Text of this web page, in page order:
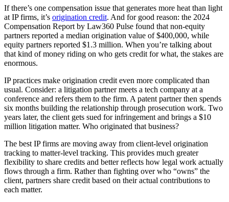
If there’s one compensation issue that generates more heat than light
at IP firms, it’s origination credit. And for good reason: the 2024
Compensation Report by Law360 Pulse found that non-equity
partners reported a median origination value of $400,000, while
equity partners reported $1.3 million. When you’re talking about
that kind of money riding on who gets credit for what, the stakes are
enormous.
IP practices make origination credit even more complicated than
usual. Consider: a litigation partner meets a tech company at a
conference and refers them to the firm. A patent partner then spends
six months building the relationship through prosecution work. Two
years later, the client gets sued for infringement and brings a $10
million litigation matter. Who originated that business?
The best IP firms are moving away from client-level origination
tracking to matter-level tracking. This provides much greater
flexibility to share credits and better reflects how legal work actually
flows through a firm. Rather than fighting over who “owns” the
client, partners share credit based on their actual contributions to
each matter.